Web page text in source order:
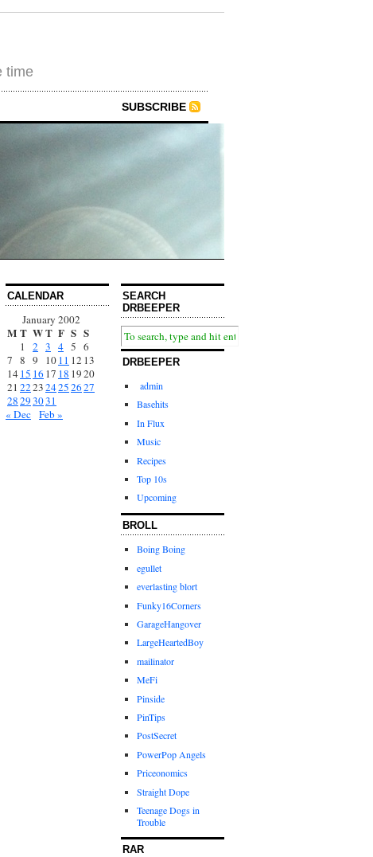
time
SUBSCRIBE
CALENDAR
January 2002
M T WT F S S
1 2 3 4 5 6
7 8 9 1011 12 13
1415 1617 18 1920
21 222324252627
28293031
« Dec Feb »
SEARCH
DRBEEPER
DRBEEPER
admin
Basehits
In Flux
Music
Recipes
Top 10s
Upcoming
BROLL
Boing Boing
egullet
everlasting blort
Funky16Corners
GarageHangover
LargeHeartedBoy
mailinator
MeFi
Pinside
PinTips
PostSecret
PowerPop Angels
Priceonomics
Straight Dope
Teenage Dogs in
Trouble
RAR